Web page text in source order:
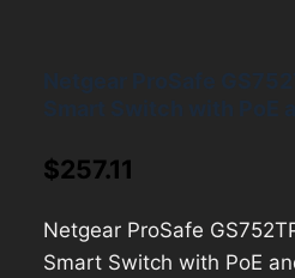
$257.11
Netgear ProSafe
Smart Switch with PoE